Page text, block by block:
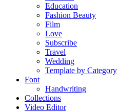
Education
Fashion Beauty
Film
Love
Subscribe
Travel
Wedding
Template by Category
Font
Handwriting
Collections
Video Editor